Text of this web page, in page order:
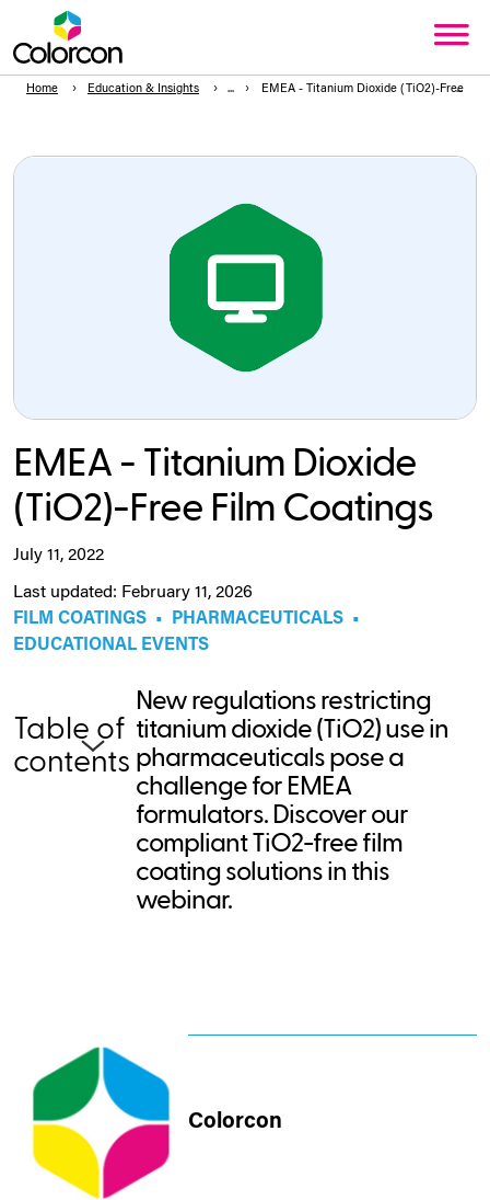
Home Education & Insights EMEA - Titanium Dioxide (TiO2)-Free
EMEA - Titanium Dioxide
(TiO2)-Free Film Coatings
July 11, 2022
Last updated: February 11, 2026
FILM COATINGS • PHARMACEUTICALS •
EDUCATIONAL EVENTS
Table of
contents
New regulations restricting
titanium dioxide (TiO2) use in
pharmaceuticals pose a
challenge for EMEA
formulators. Discover our
compliant TiO2-free film
coating solutions in this
webinar.
Colorcon